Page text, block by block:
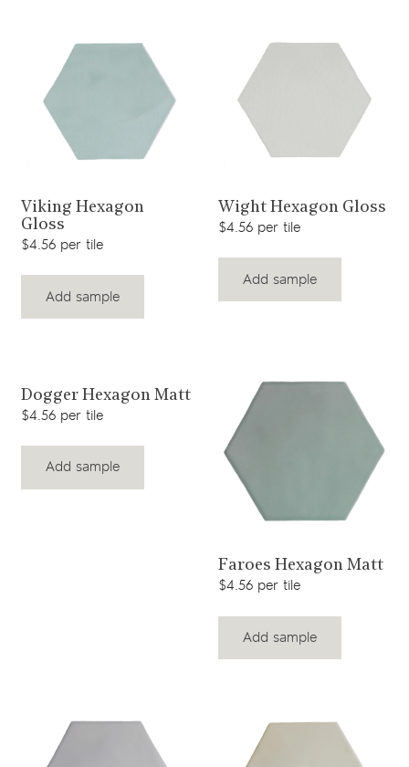
View product
Viking Hexagon
Gloss
$4.56 per tile
Add sample
View product
Wight Hexagon Gloss
$4.56 per tile
Add sample
View product
Dogger Hexagon Matt
$4.56 per tile
Add sample
View product
Faroes Hexagon Matt
$4.56 per tile
Add sample